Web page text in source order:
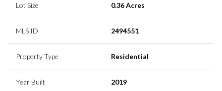
Lot Size 0.36 Acres
MLS ID 2494551
Property Type Residential
Year Built 2019